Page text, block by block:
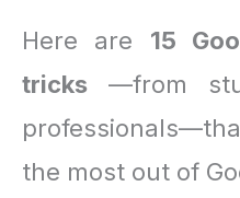
Here are 15
tricks —from
the most out of